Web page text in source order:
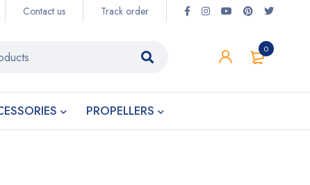
Contact us Track order
0
PROPELLERS